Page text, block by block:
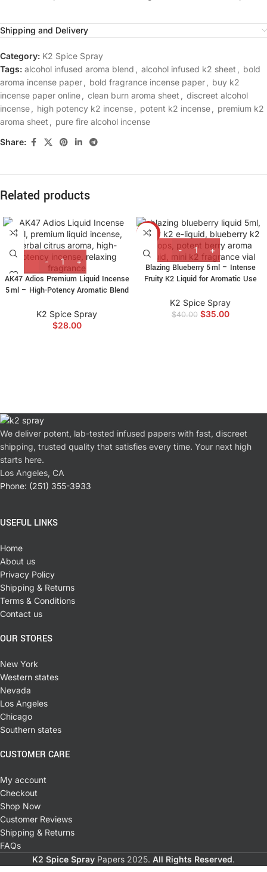
Shipping and Delivery
Category: K2 Spice Spray
Tags: alcohol infused aroma blend alcohol infused k2 sheet
bold
aroma incense paper
bold fragrance incense paper
buy k2
incense paper online
clean burn aroma sheet
discreet alcohol
incense
high potency k2 incense potent k2 incense
premium k2
aroma sheet
pure fire alcohol incense
Share:
Related products
AK47 Adios Premium Liquid Incense
5 ml – High-Potency Aromatic Blend
K2 Spice Spray
$28.00
-13%
Blazing Blueberry 5 ml – Intense
Fruity K2 Liquid for Aromatic Use
K2 Spice Spray
$40.00 $35.00
We deliver potent, lab-tested infused papers with fast, discreet
shipping, trusted quality that satisfies every time. Your next high
starts here.
Los Angeles, CA
Phone: (251) 355-3933
USEFUL LINKS
Home
About us
Privacy Policy
Shipping & Returns
Terms & Conditions
Contact us
OUR STORES
New York
Western states
Nevada
Los Angeles
Chicago
Southern states
CUSTOMER CARE
My account
Checkout
Shop Now
Customer Reviews
Shipping & Returns
FAQs
K2 Spice Spray Papers 2025. All Rights Reserved.